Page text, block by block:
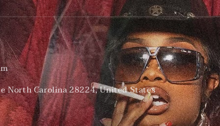
North Carolina 28224, United States